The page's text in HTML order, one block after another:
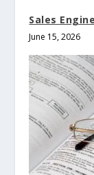
Sales
June 15, 2026